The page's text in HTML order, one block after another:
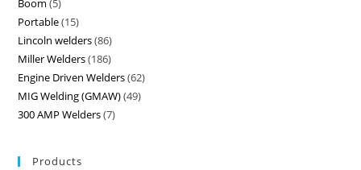
Boom 5
Portable 15
Lincoln welders 86
Miller Welders 186
Engine Driven Welders 62
MIG Welding (GMAW) 49
300 AMP Welders 7
Products